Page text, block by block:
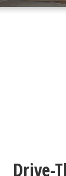
Drive-